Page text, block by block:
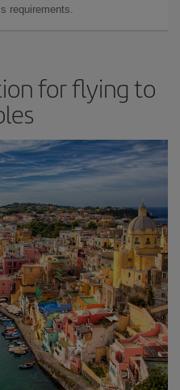
requirements.
for flying to